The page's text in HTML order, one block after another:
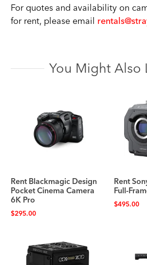
For quotes and availability on
for rent, please email
You Might Also
Rent Blackmagic Design
Pocket Cinema Camera
6K Pro
$295.00
Rent
Full-
$495.00